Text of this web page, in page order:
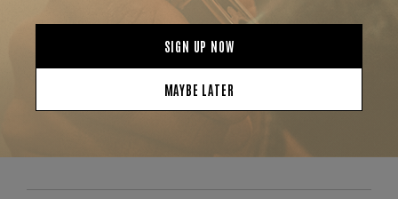
This cigar is perfect for those who enjoy a richer,
the Montesino line, explore other sizes such as
theMontesino Robusto MaduroandMontesino
, each offering unique flavor
profiles. You can find these cigars and more at